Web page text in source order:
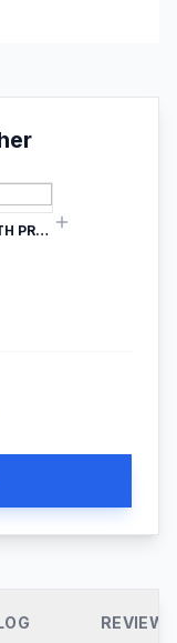
RANK MATH PRO SEO
REVIEWS